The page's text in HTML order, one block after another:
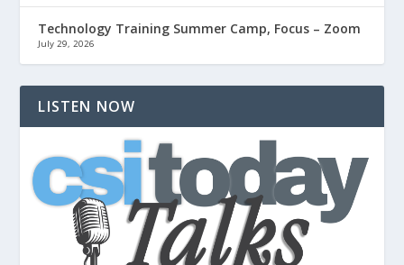
Technology Training Summer Camp, Focus – Zoom
July 29, 2026
LISTEN NOW